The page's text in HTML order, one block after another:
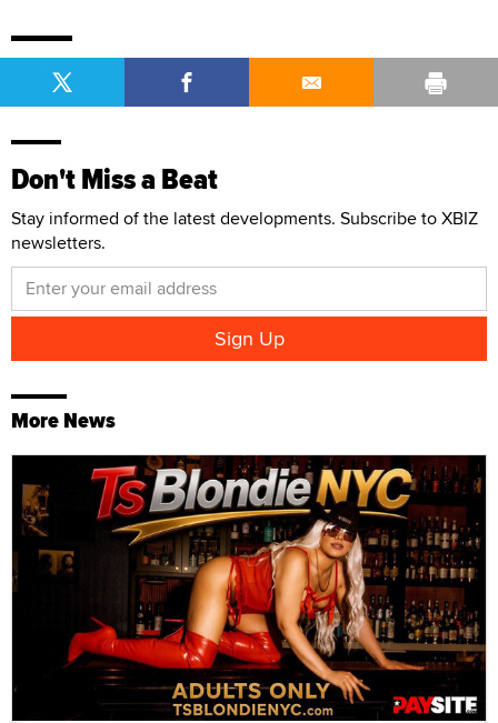
Don't Miss a Beat
Stay informed of the latest developments. Subscribe to XBIZ
newsletters.
More News